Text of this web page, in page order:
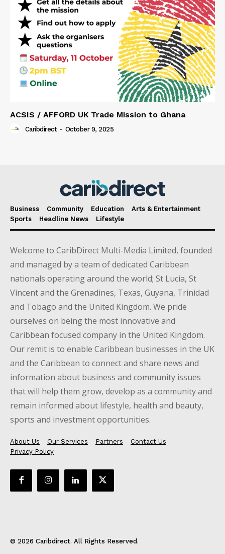
ACSIS / AFFORD UK Trade Mission to Ghana
Caribdirect - October 9, 2025
Business Community Education
Arts & Entertainment
Sports
Headline News Lifestyle
Welcome to CaribDirect Multi-Media Limited, founded
and managed by a team of dedicated Caribbean
nationals operating around the world; St Lucia, St
Vincent and the Grenadines, Texas, Guyana, Trinidad
and Tobago and the United Kingdom. We pride
ourselves on being the most innovative and
Caribbean focused company in the United Kingdom.
Our remit is to enable Caribbean businesses in the UK
and the Caribbean to connect and share news and
information about business and community issues
that will help them grow, develop as a community and
remain informed about lifestyle, health and beauty,
sports and investment opportunities.
About Us Our Services Partners
Contact Us
Privacy Policy
© 2026 Caribdirect. All Rights Reserved.